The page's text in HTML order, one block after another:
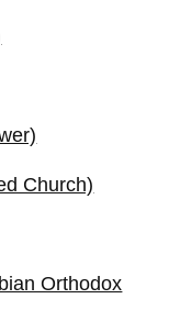
Church)
Orthodox